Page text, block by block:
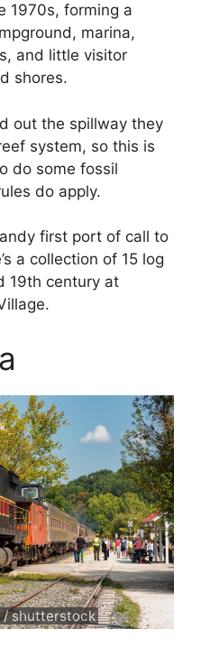
1970s, forming a
marina,
and little visitor
shores.
out the spillway they
system, so this is
do some fossil
do apply.
first port of call to
a collection of 15 log
19th century at
/ shutterstock